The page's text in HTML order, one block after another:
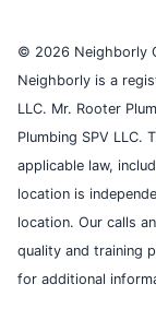
© 2026 Neighborly
Neighborly is a
LLC. Mr. Rooter
Plumbing SPV
applicable law,
location is
location. Our calls
quality and training
for additional